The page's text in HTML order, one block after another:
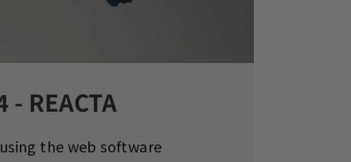
- REACTA
the web software